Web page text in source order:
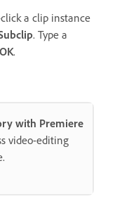
a clip instance
. Type a
OK.
with Premiere
video-editing